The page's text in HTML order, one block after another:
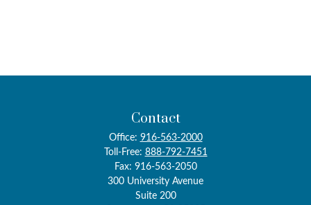
Contact
Office: 916-563-2000
Toll-Free: 888-792-7451
Fax: 916-563-2050
300 University Avenue
Suite 200